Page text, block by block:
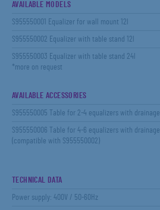
AVAILABLE MODELS
S955550001 Equalizer for wall mount 12l
S955550002 Equalizer with table stand 12l
S955550003 Equalizer with table stand 24l
*more on request
AVAILABLE ACCESSORIES
S955550005 Table for 2-4 equalizers with drainage
S955550006 Table for 4-6 equalizers with drainage
(compatible with S955550002)
TECHNICAL DATA
Power supply: 400V / 50-60Hz